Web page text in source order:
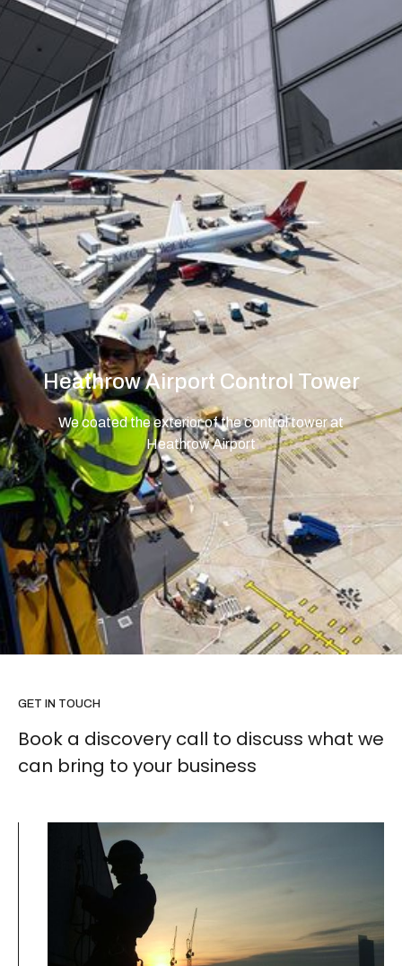
Heathrow Airport Control Tower
We coated the exterior of the control tower at
Heathrow Airport
GET IN TOUCH
Book a discovery call to discuss what we
can bring to your business